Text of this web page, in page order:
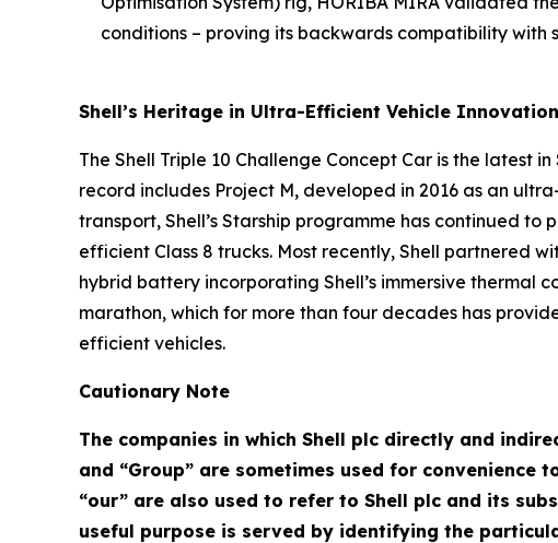
conditions – proving its backwards compatibility with
Shell’s Heritage in Ultra-Efficient Vehicle Innovation
The Shell Triple 10 Challenge Concept Car is the latest
record includes Project M, developed in 2016 as an
transport, Shell’s Starship programme has continued
efficient Class 8 trucks. Most recently, Shell partnered
hybrid battery incorporating Shell’s immersive thermal
marathon, which for more than four decades has
efficient vehicles.
Cautionary Note
The companies in which Shell plc directly and
and “Group” are sometimes used for convenience
“our” are also used to refer to Shell plc and its
useful purpose is served by identifying the